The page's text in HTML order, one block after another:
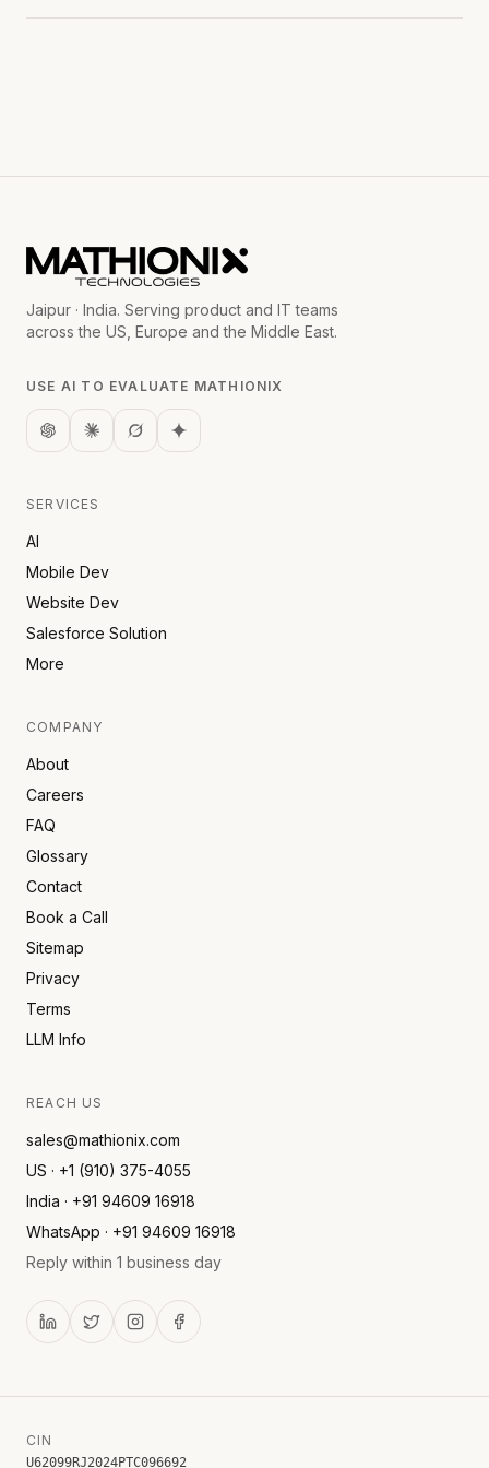
Jaipur · India. Serving product and IT teams
across the US, Europe and the Middle East.
USE AI TO EVALUATE MATHIONIX
SERVICES
AI
Mobile Dev
Website Dev
Salesforce Solution
More
COMPANY
About
Careers
FAQ
Glossary
Contact
Book a Call
Sitemap
Privacy
Terms
LLM Info
REACH US
sales@mathionix.com
US · +1 (910) 375-4055
India · +91 94609 16918
WhatsApp · +91 94609 16918
Reply within 1 business day
CIN
U62099RJ2024PTC096692